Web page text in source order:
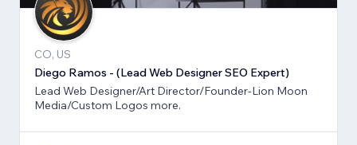
CO, US
Diego Ramos - (Lead Web Designer SEO Expert)
Lead Web Designer/Art Director/Founder-Lion Moon
Media/Custom Logos more.